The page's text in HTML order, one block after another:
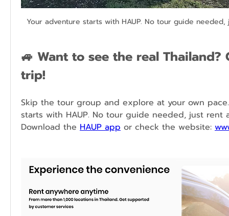
Your adventure starts with HAUP. No tour guide
🚙 Want to see the real Thailand?
trip!
Skip the tour group and explore at your own
starts with HAUP. No tour guide needed, just rent
Download the HAUP app or check the website: